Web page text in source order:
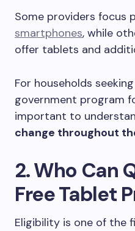
Some providers focus
smartphones, while
offer tablets and
For households
government program
important to
change throughout
2. Who Can
Free Tablet
Eligibility is one of the